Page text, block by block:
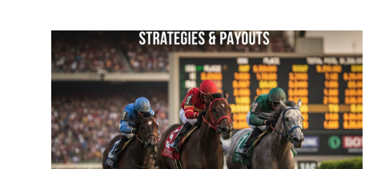
Business
Finance
Real Estate